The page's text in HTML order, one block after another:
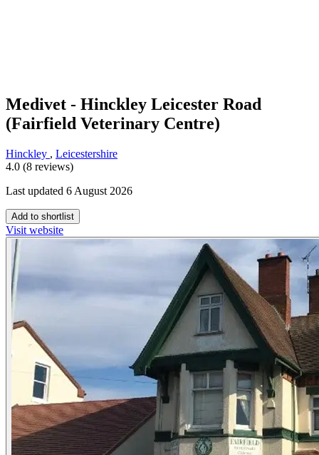
Medivet - Hinckley Leicester Road
(Fairfield Veterinary Centre)
Hinckley , Leicestershire
4.0 (8 reviews)
Last updated 6 August 2026
Add to shortlist
Visit website